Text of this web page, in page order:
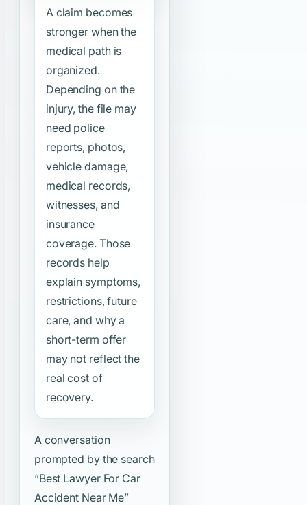
A claim becomes
stronger when the
medical path is
organized.
Depending on the
injury, the file may
need police
reports, photos,
vehicle damage,
medical records,
witnesses, and
insurance
coverage. Those
records help
explain symptoms,
restrictions, future
care, and why a
short-term offer
may not reflect the
real cost of
recovery.
A conversation
prompted by the search
“Best Lawyer For Car
Accident Near Me”